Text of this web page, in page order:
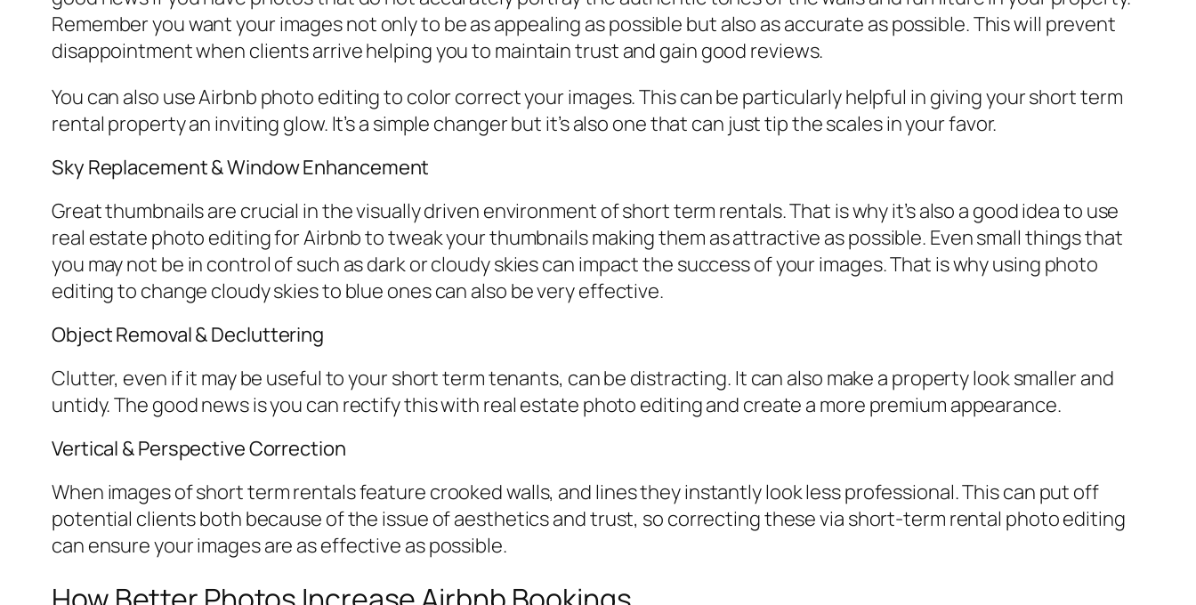
Remember you want your images not only to be as appealing as possible but also as accurate as possible. This will prevent
disappointment when clients arrive helping you to maintain trust and gain good reviews.
You can also use Airbnb photo editing to color correct your images. This can be particularly helpful in giving your short term
rental property an inviting glow. It’s a simple changer but it’s also one that can just tip the scales in your favor.
Sky Replacement & Window Enhancement
Great thumbnails are crucial in the visually driven environment of short term rentals. That is why it’s also a good idea to use
real estate photo editing for Airbnb to tweak your thumbnails making them as attractive as possible. Even small things that
you may not be in control of such as dark or cloudy skies can impact the success of your images. That is why using photo
editing to change cloudy skies to blue ones can also be very effective.
Object Removal & Decluttering
Clutter, even if it may be useful to your short term tenants, can be distracting. It can also make a property look smaller and
untidy. The good news is you can rectify this with real estate photo editing and create a more premium appearance.
Vertical & Perspective Correction
When images of short term rentals feature crooked walls, and lines they instantly look less professional. This can put off
potential clients both because of the issue of aesthetics and trust, so correcting these via short-term rental photo editing
can ensure your images are as effective as possible.